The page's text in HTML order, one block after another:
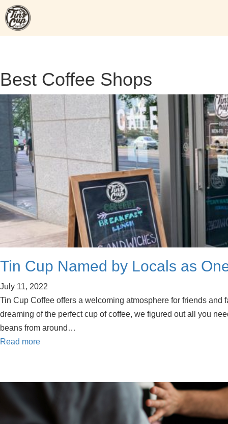
Skip
to
content
Best Coffee Shops
Tin Cup Named by Locals as
July 11, 2022
Tin Cup Coffee offers a welcoming atmosphere for friends
dreaming of the perfect cup of coffee, we figured out all you
beans from around…
Read more